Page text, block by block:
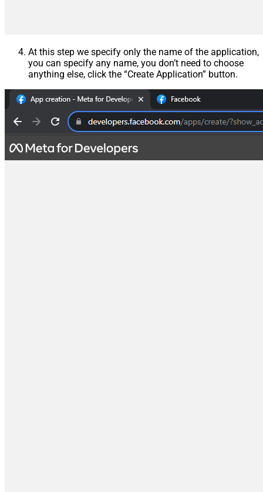
At this step we specify only the name of the application,
you can specify any name, you don’t need to choose
anything else, click the “Create Application” button.